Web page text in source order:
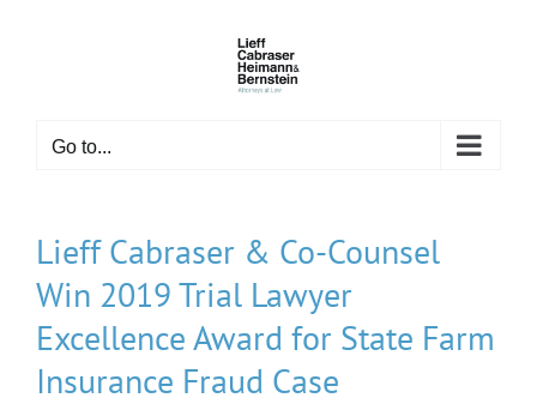
Go to...
Lieff Cabraser & Co-Counsel
Win 2019 Trial Lawyer
Excellence Award for State Farm
Insurance Fraud Case